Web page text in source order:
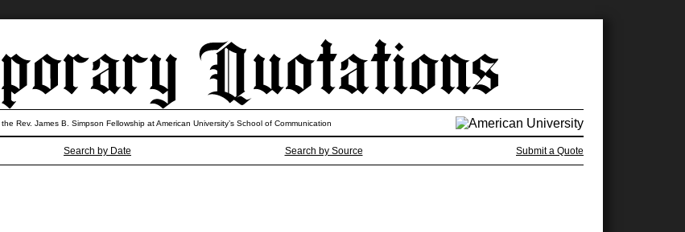
Search by Date Search by Source Submit a Quote
Rev. James B. Simpson Fellowship at American University’s School of Communication